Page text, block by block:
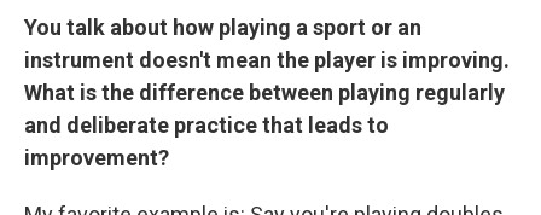
You talk about how playing a sport or an
instrument doesn't mean the player is improving.
What is the difference between playing regularly
and deliberate practice that leads to
improvement?